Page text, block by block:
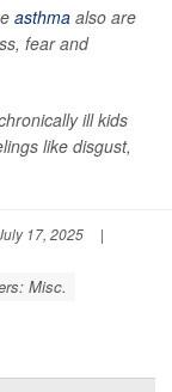
asthma also are
fear and
ill kids
like disgust,
17, 2025
|
Misc.